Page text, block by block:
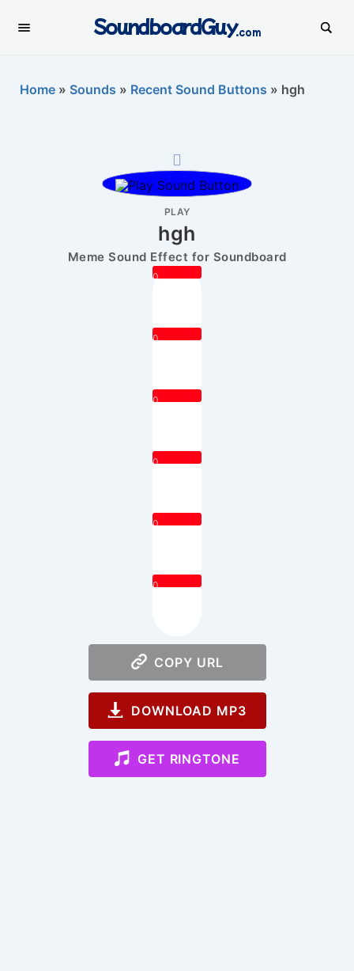
SoundboardGuy.com
Home » Sounds » Recent Sound Buttons » hgh
PLAY
hgh
Meme Sound Effect for Soundboard
0
0
0
0
0
0
COPY URL
DOWNLOAD MP3
GET RINGTONE